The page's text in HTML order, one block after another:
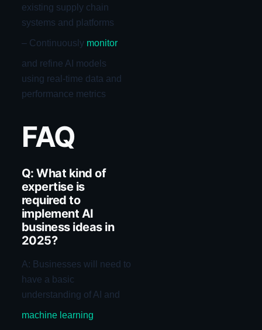
existing supply chain
systems and platforms
– Continuously monitor
and refine AI models
using real-time data and
performance metrics
FAQ
Q: What kind of
expertise is
required to
implement AI
business ideas in
2025?
A: Businesses will need to
have a basic
understanding of AI and
machine learning